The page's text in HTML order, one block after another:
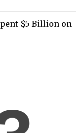
$5 Billion on